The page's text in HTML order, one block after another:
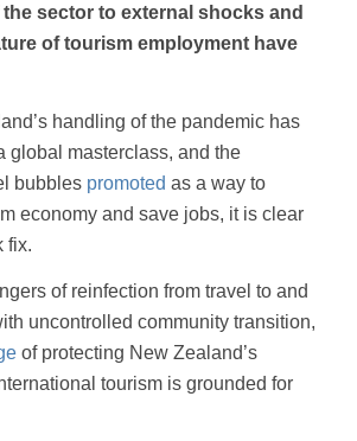
sector to external shocks and
of tourism employment have
handling of the pandemic has
global masterclass, and the
bubbles promoted as a way to
economy and save jobs, it is clear
fix.
of reinfection from travel to and
uncontrolled community transition,
of protecting New Zealand’s
tourism is grounded for